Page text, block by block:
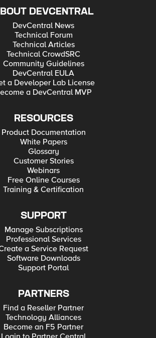
DEVCENTRAL
DevCentral News
Technical Forum
Technical Articles
Technical CrowdSRC
Community Guidelines
DevCentral EULA
a Developer Lab License
a DevCentral MVP
RESOURCES
Product Documentation
White Papers
Glossary
Customer Stories
Webinars
Free Online Courses
Training & Certification
SUPPORT
Manage Subscriptions
Professional Services
a Service Request
Software Downloads
Support Portal
PARTNERS
Find a Reseller Partner
Technology Alliances
Become an F5 Partner